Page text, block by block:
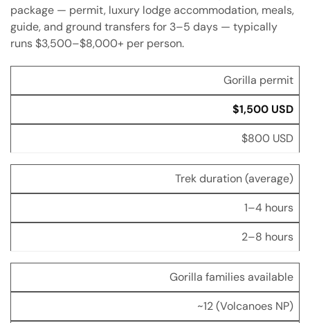
package — permit, luxury lodge accommodation, meals,
guide, and ground transfers for 3–5 days — typically
runs $3,500–$8,000+ per person.
Gorilla permit
$1,500 USD
$800 USD
Trek duration (average)
1–4 hours
2–8 hours
Gorilla families available
~12 (Volcanoes NP)